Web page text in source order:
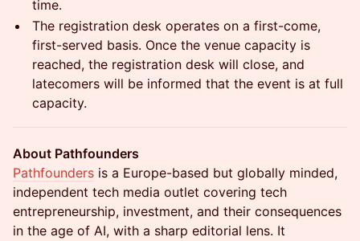
time.
The registration desk operates on a first-come,
first-served basis. Once the venue capacity is
reached, the registration desk will close, and
latecomers will be informed that the event is at full
capacity.
About Pathfounders
Pathfounders is a Europe-based but globally minded,
independent tech media outlet covering tech
entrepreneurship, investment, and their consequences
in the age of AI, with a sharp editorial lens. It